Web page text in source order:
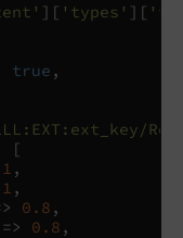
][ 'types' ][
true ,
[
,
,
0.8 ,
=> 0.8 ,